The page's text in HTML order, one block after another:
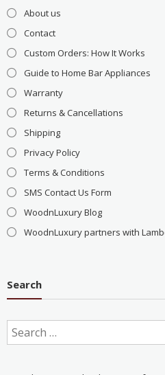
About us
Contact
Custom Orders: How It Works
Guide to Home Bar Appliances
Warranty
Returns & Cancellations
Shipping
Privacy Policy
Terms & Conditions
SMS Contact Us Form
WoodnLuxury Blog
WoodnLuxury partners with
Search